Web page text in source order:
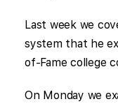
Last week we
system that he
of-Fame college
On Monday we